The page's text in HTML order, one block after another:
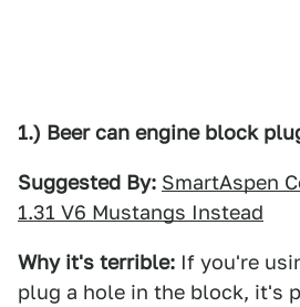
1.) Beer can engine block
Suggested By: SmartAspen
1.31 V6 Mustangs Instead
Why it's terrible: If you're
plug a hole in the block, it's